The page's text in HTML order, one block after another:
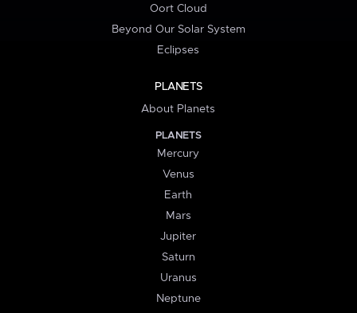
Oort Cloud
Beyond Our Solar System
Eclipses
PLANETS
About Planets
PLANETS
Mercury
Venus
Earth
Mars
Jupiter
Saturn
Uranus
Neptune